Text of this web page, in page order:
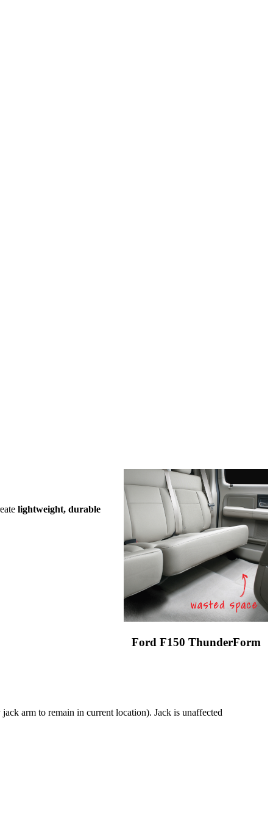
Ford F150 ThunderForm
lightweight, durable
arm to remain in current location). Jack is unaffected